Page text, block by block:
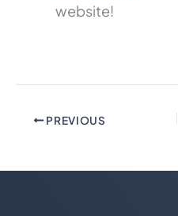
website!
PREVIOUS